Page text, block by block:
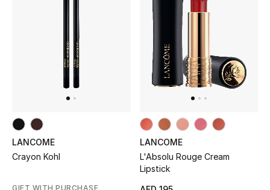
Shoes Edit
LANCOME
Crayon Kohl
GIFT WITH PURCHASE
LANCOME
L'Absolu Rouge Cream
Lipstick